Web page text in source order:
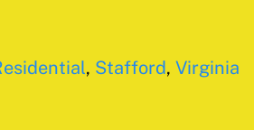
, Stafford, Virginia